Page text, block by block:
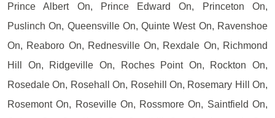
Prince Albert On, Prince Edward On, Princeton On,
Puslinch On, Queensville On, Quinte West On, Ravenshoe
On, Reaboro On, Rednesville On, Rexdale On, Richmond
Hill On, Ridgeville On, Roches Point On, Rockton On,
Rosedale On, Rosehall On, Rosehill On, Rosemary Hill On,
Rosemont On, Roseville On, Rossmore On, Saintfield On,